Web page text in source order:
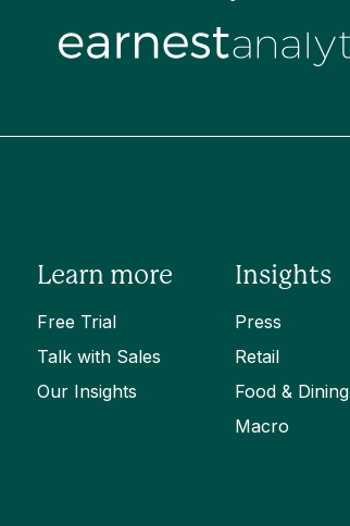
Learn more
Free Trial
Talk with Sales
Our Insights
Insights
Press
Retail
Food & Dining
Macro